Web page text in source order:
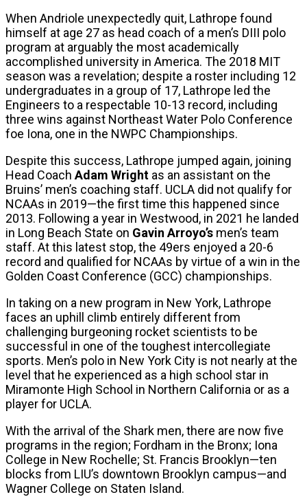
When Andriole unexpectedly quit, Lathrope found
himself at age 27 as head coach of a men’s DIII polo
program at arguably the most academically
accomplished university in America. The 2018 MIT
season was a revelation; despite a roster including 12
undergraduates in a group of 17, Lathrope led the
Engineers to a respectable 10-13 record, including
three wins against Northeast Water Polo Conference
foe Iona, one in the NWPC Championships.
Despite this success, Lathrope jumped again, joining
Head CoachAdam Wright as an assistant on the
Bruins’ men’s coaching staff. UCLA did not qualify for
NCAAs in 2019—the first time this happened since
2013. Following a year in Westwood, in 2021 he landed
in Long Beach State on Gavin Arroyo’s men’s team
staff. At this latest stop, the 49ers enjoyed a 20-6
record and qualified for NCAAs by virtue of a win in the
Golden Coast Conference (GCC) championships.
In taking on a new program in New York, Lathrope
faces an uphill climb entirely different from
challenging burgeoning rocket scientists to be
successful in one of the toughest intercollegiate
sports. Men’s polo in New York City is not nearly at the
level that he experienced as a high school star in
Miramonte High School in Northern California or as a
player for UCLA.
With the arrival of the Shark men, there are now five
programs in the region; Fordham in the Bronx; Iona
College in New Rochelle; St. Francis Brooklyn—ten
blocks from LIU’s downtown Brooklyn campus—and
Wagner College on Staten Island.